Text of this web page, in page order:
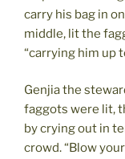
carry his bag in
middle, lit the
“carrying him up
Genjia the
faggots were lit,
by crying out in
crowd. “Blow